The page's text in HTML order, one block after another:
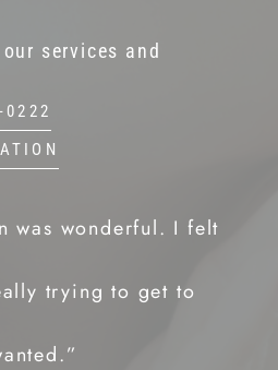
services and
0222
was wonderful. I felt
trying to get to